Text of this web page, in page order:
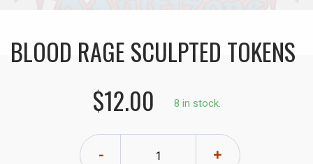
BLOOD RAGE SCULPTED TOKENS
$12.00
8 in stock.
- +